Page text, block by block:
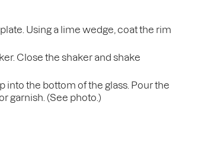
Using a lime wedge, coat the rim
Close the shaker and shake
into the bottom of the glass. Pour the
garnish. (See photo.)